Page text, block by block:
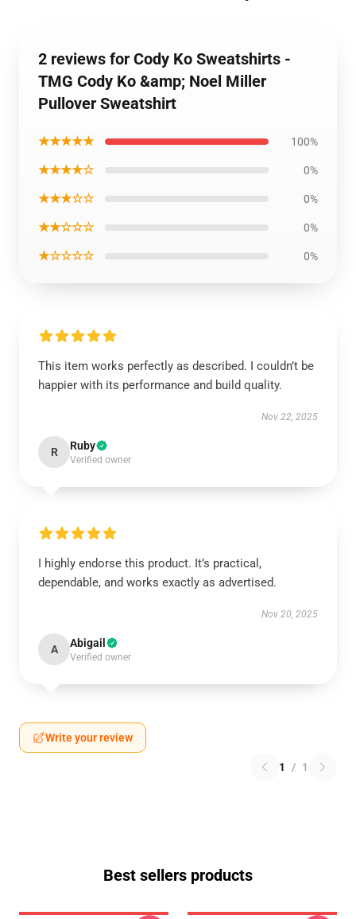
2 reviews for Cody Ko Sweatshirts -
TMG Cody Ko &amp; Noel Miller
Pullover Sweatshirt
★★★★★ 100%
★★★★☆ 0%
★★★☆☆ 0%
★★☆☆☆ 0%
★☆☆☆☆ 0%
This item works perfectly as described. I couldn’t be
happier with its performance and build quality.
Nov 22, 2025
R Ruby
Verified owner
I highly endorse this product. It’s practical,
dependable, and works exactly as advertised.
Nov 20, 2025
A Abigail
Verified owner
Write your review
1 / 1
Best sellers products